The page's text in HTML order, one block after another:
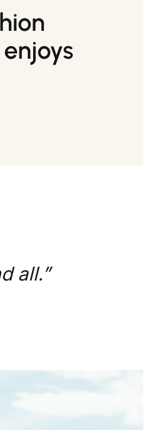
all.”